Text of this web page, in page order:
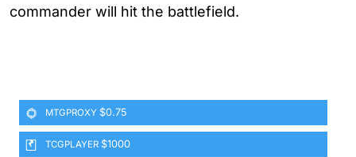
commander will hit the battlefield.
MTGPROXY $0.75
TCGPLAYER $1000